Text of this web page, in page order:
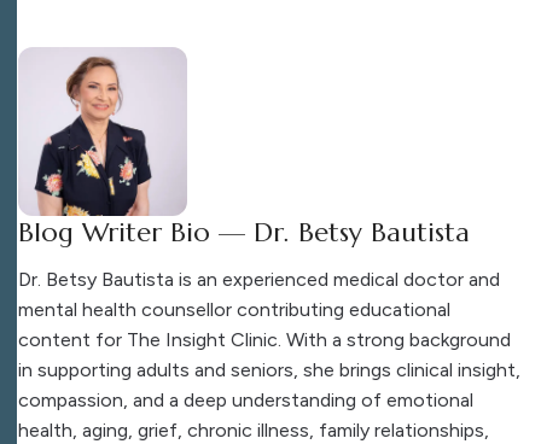
Blog Writer Bio — Dr. Betsy Bautista
Dr. Betsy Bautista is an experienced medical doctor and
mental health counsellor contributing educational
content for The Insight Clinic. With a strong background
in supporting adults and seniors, she brings clinical insight,
compassion, and a deep understanding of emotional
health, aging, grief, chronic illness, family relationships,